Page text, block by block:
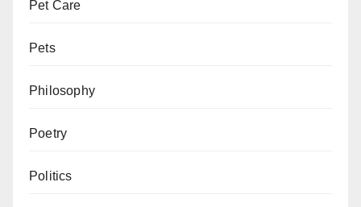
Pet Care
Pets
Philosophy
Poetry
Politics